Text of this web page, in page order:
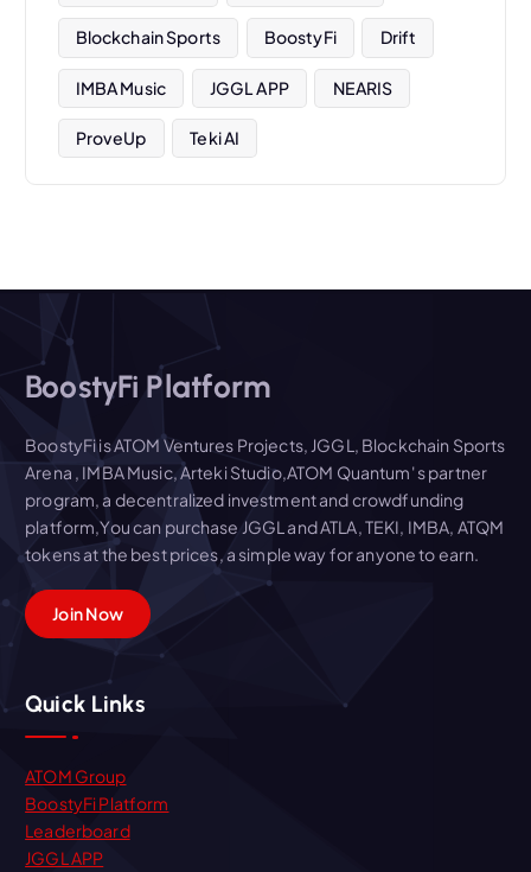
Blockchain Sports BoostyFi Drift
IMBA Music JGGL APP NEARIS
ProveUp Teki AI
BoostyFi Platform
BoostyFi is ATOM Ventures Projects, JGGL, Blockchain Sports
Arena , IMBA Music, Arteki Studio,ATOM Quantum' s partner
program, a decentralized investment and crowdfunding
platform,You can purchase JGGL and ATLA, TEKI, IMBA, ATQM
tokens at the best prices, a simple way for anyone to earn.
Join Now
Quick Links
ATOM Group
BoostyFi Platform
Leaderboard
JGGL APP